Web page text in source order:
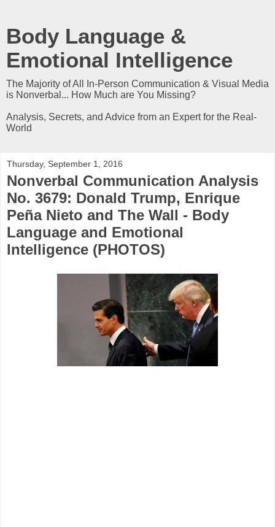
Body Language &
Emotional Intelligence
The Majority of All In-Person Communication & Visual Media
is Nonverbal... How Much are You Missing?
Analysis, Secrets, and Advice from an Expert for the Real-
World
Thursday, September 1, 2016
Nonverbal Communication Analysis
No. 3679: Donald Trump, Enrique
Peña Nieto and The Wall - Body
Language and Emotional
Intelligence (PHOTOS)